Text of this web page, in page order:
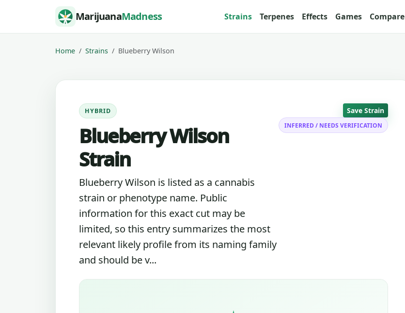
Skip to content MarijuanaMadness Strains Terpenes Effects Games Compare
Home Strains Blueberry Wilson
HYBRID
Blueberry Wilson
Strain
Blueberry Wilson is listed as a cannabis
strain or phenotype name. Public
information for this exact cut may be
limited, so this entry summarizes the most
relevant likely profile from its naming family
and should be v...
Save Strain
INFERRED / NEEDS VERIFICATION